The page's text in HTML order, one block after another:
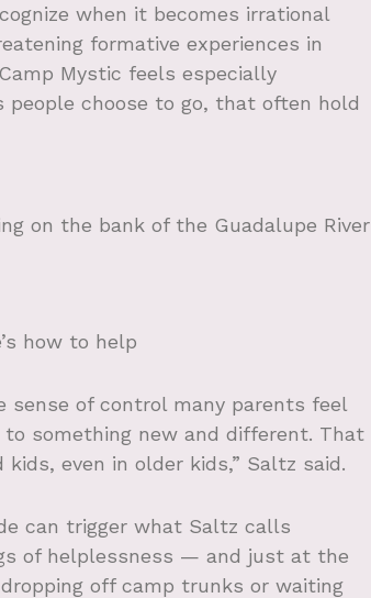
when it becomes irrational
formative experiences in
Mystic feels especially
people choose to go, that often hold
on the bank of the Guadalupe River
how to help
sense of control many parents feel
something new and different. That
even in older kids,” Saltz said.
can trigger what Saltz calls
of helplessness — and just at the
off camp trunks or waiting